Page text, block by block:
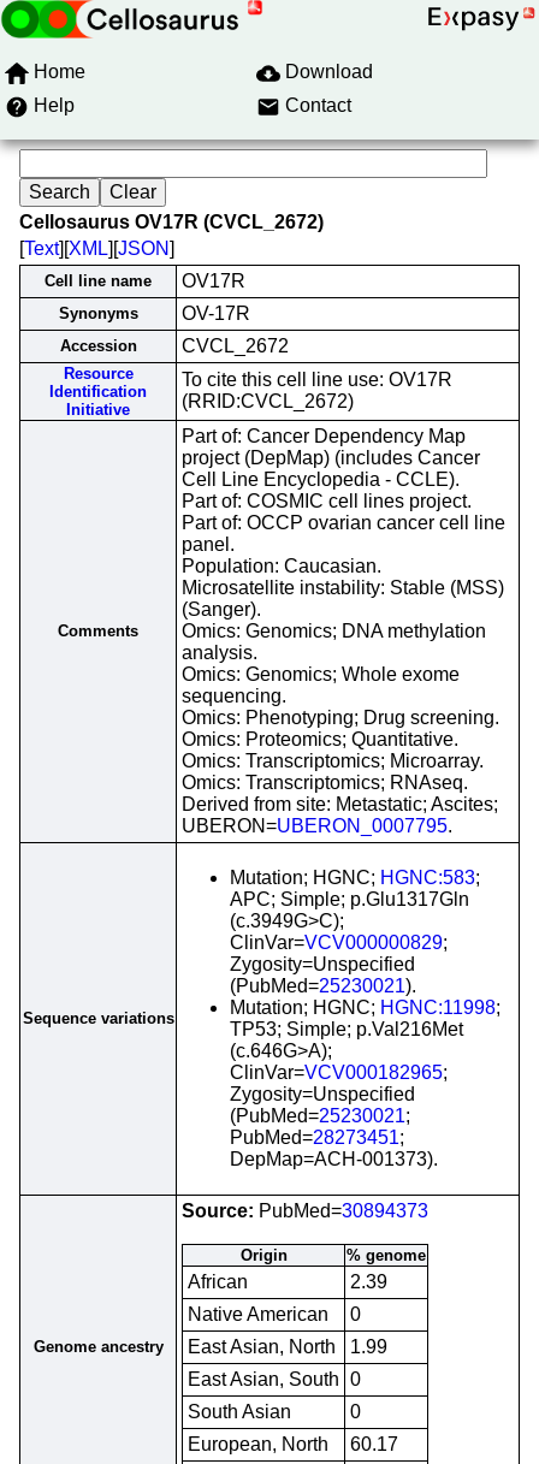
Home
Download
Help
Contact
Cellosaurus OV17R (CVCL_2672)
[Text][XML][JSON]
Cell line name OV17R
Synonyms OV-17R
Accession CVCL_2672
Resource
Identification
Initiative
To cite this cell line use: OV17R
(RRID:CVCL_2672)
Comments
Part of: Cancer Dependency Map
project (DepMap) (includes Cancer
Cell Line Encyclopedia - CCLE).
Part of: COSMIC cell lines project.
Part of: OCCP ovarian cancer cell line
panel.
Population: Caucasian.
Microsatellite instability: Stable (MSS)
(Sanger).
Omics: Genomics; DNA methylation
analysis.
Omics: Genomics; Whole exome
sequencing.
Omics: Phenotyping; Drug screening.
Omics: Proteomics; Quantitative.
Omics: Transcriptomics; Microarray.
Omics: Transcriptomics; RNAseq.
Derived from site: Metastatic; Ascites;
UBERON=UBERON_0007795.
Sequence variations
Mutation; HGNC; HGNC:583;
APC; Simple; p.Glu1317Gln
(c.3949G>C);
ClinVar=VCV000000829;
Zygosity=Unspecified
(PubMed=25230021).
Mutation; HGNC; HGNC:11998;
TP53; Simple; p.Val216Met
(c.646G>A);
ClinVar=VCV000182965;
Zygosity=Unspecified
(PubMed=25230021;
PubMed=28273451;
DepMap=ACH-001373).
Genome ancestry
Source: PubMed=30894373
Origin % genome
African
2.39
Native American
0
East Asian, North
1.99
East Asian, South 0
South Asian
0
European, North
60.17